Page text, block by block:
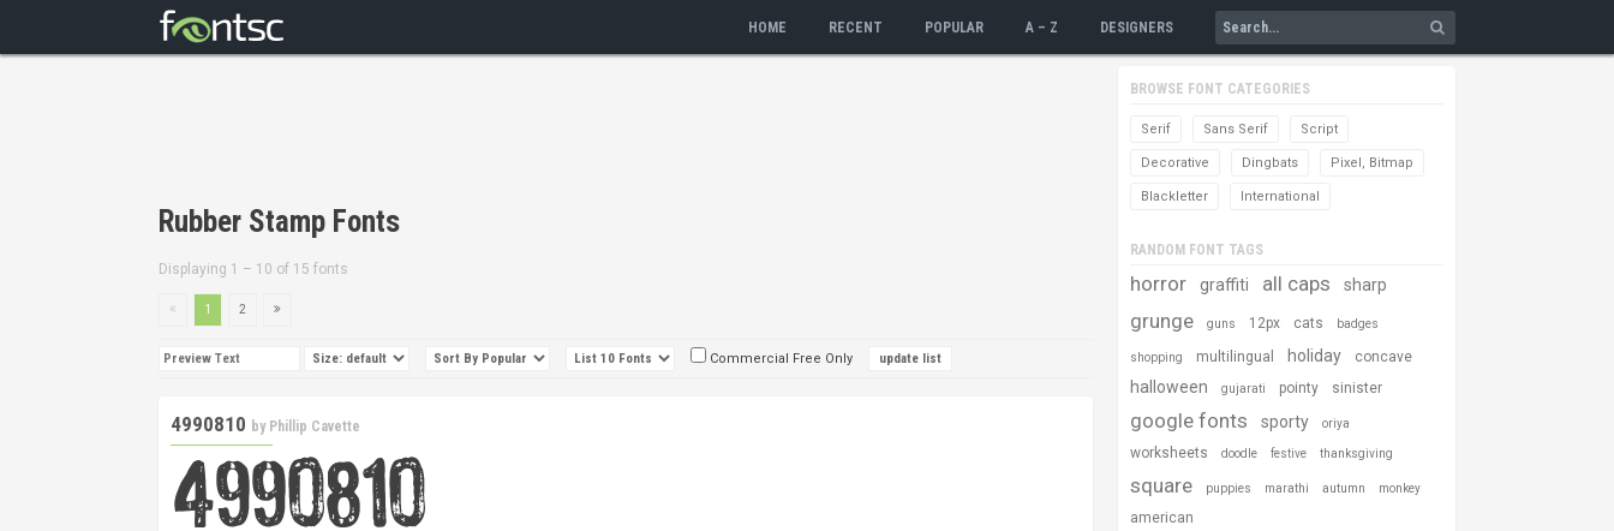
HOME RECENT POPULAR A – Z DESIGNERS
Rubber Stamp Fonts
Displaying 1 – 10 of 15 fonts
1 2
Commercial Free Only
4990810 by Phillip Cavette
BROWSE FONT CATEGORIES
Serif Sans Serif Script
Decorative Dingbats Pixel, Bitmap
Blackletter International
RANDOM FONT TAGS
horror graffiti all caps sharp
grunge guns 12px cats badges
shopping multilingual holiday concave
halloween gujarati pointy sinister
google fonts sporty oriya
worksheets doodle festive thanksgiving
square puppies marathi autumn monkey
american